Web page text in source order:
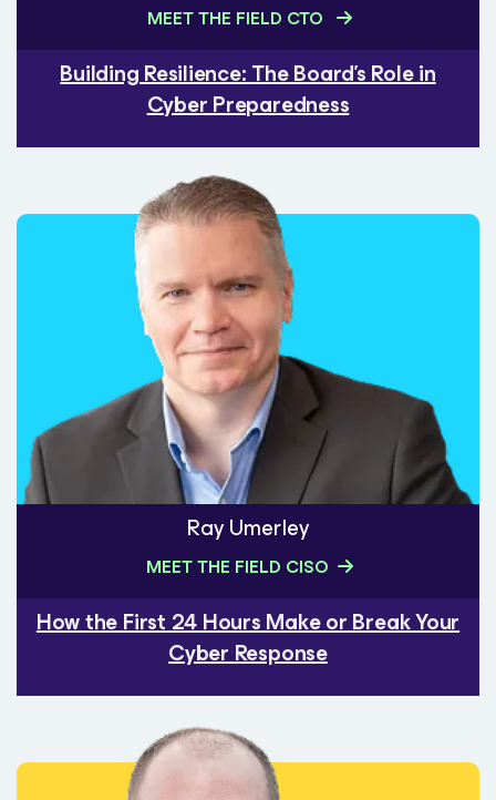
MEET THE FIELD CTO
Building Resilience: The Board's Role in
Cyber Preparedness
Ray Umerley
MEET THE FIELD CISO
How the First 24 Hours Make or Break Your
Cyber Response